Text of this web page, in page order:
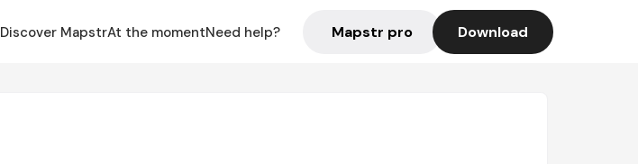
Discover MapstrAt the momentNeed help? Mapstr pro Download